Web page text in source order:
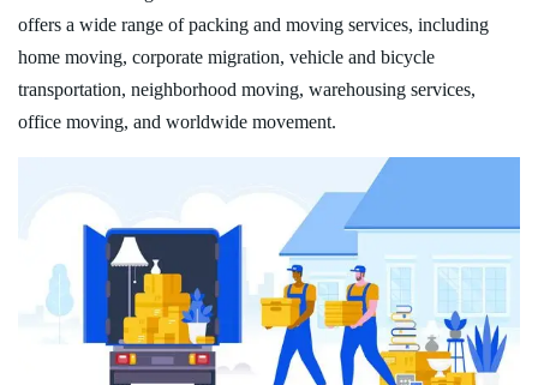
offers a wide range of packing and moving services, including
home moving, corporate migration, vehicle and bicycle
transportation, neighborhood moving, warehousing services,
office moving, and worldwide movement.